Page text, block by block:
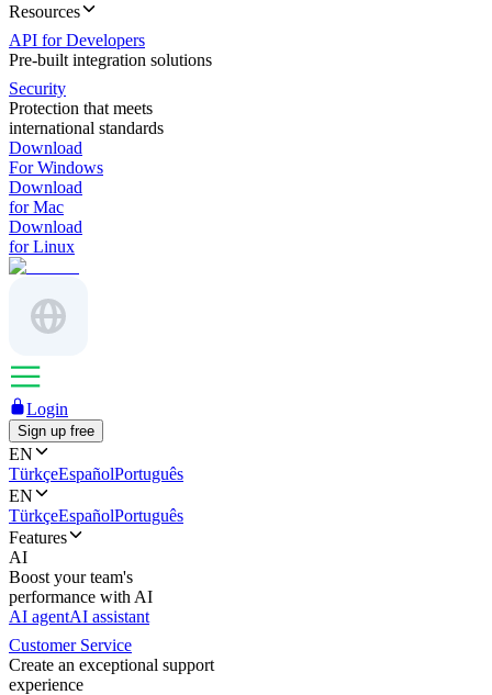
Resources
API for Developers
Pre-built integration solutions
Security
Protection that meets
international standards
Download
For Windows
Download
for Mac
Download
for Linux
Login
Sign up free
EN
TürkçeEspañolPortuguês
EN
TürkçeEspañolPortuguês
Features
AI
Boost your team's
performance with AI
AI agentAI assistant
Customer Service
Create an exceptional support
experience